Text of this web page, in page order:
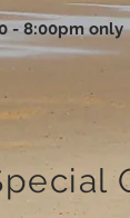
- 8:00pm only